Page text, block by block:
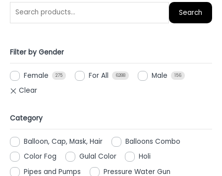
Search
Filter by Gender
Female 275 For All 6288 Male 156
Category
Balloon, Cap, Mask, Hair
Balloons Combo
Color Fog
Gulal Color
Holi
Pipes and Pumps
Pressure Water Gun